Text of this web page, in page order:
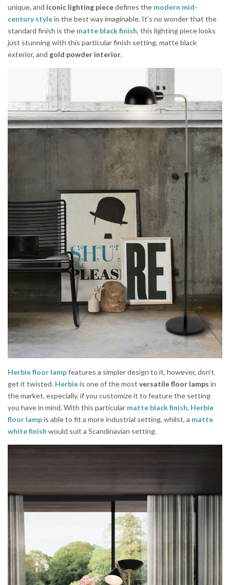
unique, and iconic lighting piecedefines the modern mid-
century stylein the best way imaginable. It’s no wonder that the
standard finish is the matte black finish, this lighting piece looks
just stunning with this particular finish setting, matte black
exterior, and gold powder interior.
Herbie floor lampfeatures a simpler design to it, however, don’t
get it twisted. Herbieis one of the most versatile floor lamps in
the market, especially, if you customize it to feature the setting
you have in mind. With this particular matte black finish, Herbie
floor lampis able to fit a more industrial setting, whilst, a matte
white finish would suit a Scandinavian setting.